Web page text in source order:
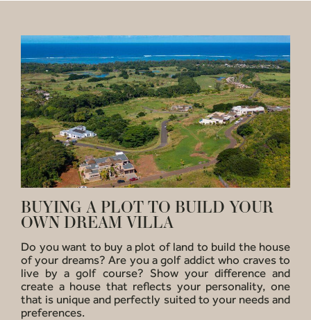
BUYING A PLOT TO BUILD YOUR
OWN DREAM VILLA
Do you want to buy a plot of land to build the house
of your dreams? Are you a golf addict who craves to
live by a golf course? Show your difference and
create a house that reflects your personality, one
that is unique and perfectly suited to your needs and
preferences.